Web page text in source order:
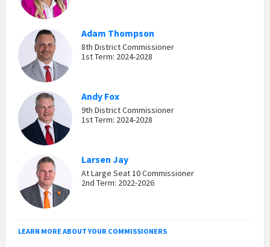
Adam Thompson
8th District Commissioner
1st Term: 2024-2028
Andy Fox
9th District Commissioner
1st Term: 2024-2028
Larsen Jay
At Large Seat 10 Commissioner
2nd Term: 2022-2026
LEARN MORE ABOUT YOUR COMMISSIONERS